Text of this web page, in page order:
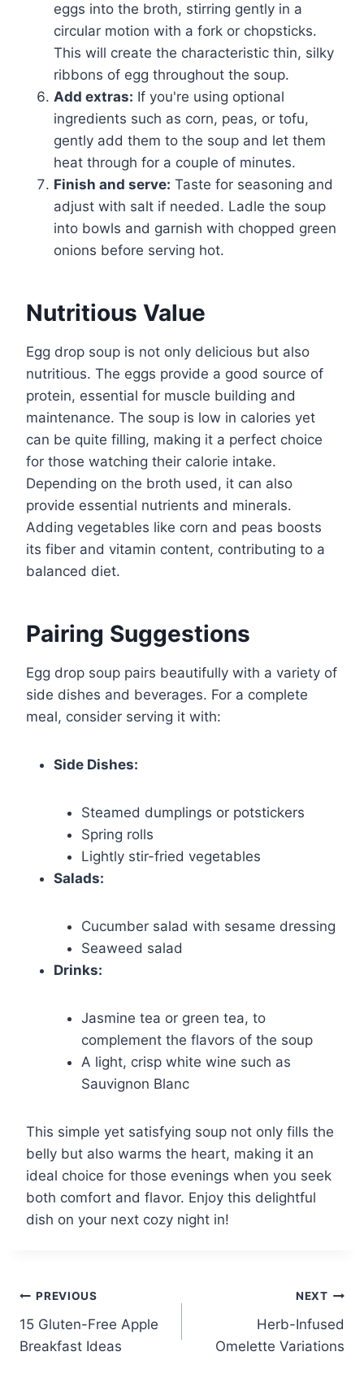
eggs into the broth, stirring gently in a
circular motion with a fork or chopsticks.
This will create the characteristic thin, silky
ribbons of egg throughout the soup.
Add extras: If you're using optional
ingredients such as corn, peas, or tofu,
gently add them to the soup and let them
heat through for a couple of minutes.
Finish and serve: Taste for seasoning and
adjust with salt if needed. Ladle the soup
into bowls and garnish with chopped green
onions before serving hot.
Nutritious Value
Egg drop soup is not only delicious but also
nutritious. The eggs provide a good source of
protein, essential for muscle building and
maintenance. The soup is low in calories yet
can be quite filling, making it a perfect choice
for those watching their calorie intake.
Depending on the broth used, it can also
provide essential nutrients and minerals.
Adding vegetables like corn and peas boosts
its fiber and vitamin content, contributing to a
balanced diet.
Pairing Suggestions
Egg drop soup pairs beautifully with a variety of
side dishes and beverages. For a complete
meal, consider serving it with:
Side Dishes:
Steamed dumplings or potstickers
Spring rolls
Lightly stir-fried vegetables
Salads:
Cucumber salad with sesame dressing
Seaweed salad
Drinks:
Jasmine tea or green tea, to
complement the flavors of the soup
A light, crisp white wine such as
Sauvignon Blanc
This simple yet satisfying soup not only fills the
belly but also warms the heart, making it an
ideal choice for those evenings when you seek
both comfort and flavor. Enjoy this delightful
dish on your next cozy night in!
Post
navigation
PREVIOUS
15 Gluten-Free Apple
Breakfast Ideas
NEXT
Herb-Infused
Omelette Variations